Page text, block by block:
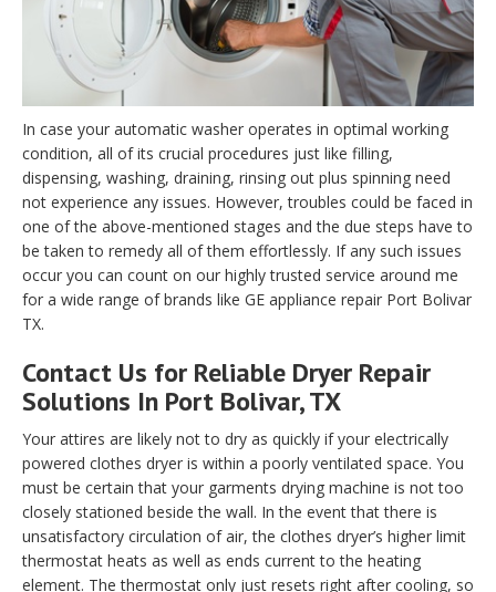
In case your automatic washer operates in optimal working
condition, all of its crucial procedures just like filling,
dispensing, washing, draining, rinsing out plus spinning need
not experience any issues. However, troubles could be faced in
one of the above-mentioned stages and the due steps have to
be taken to remedy all of them effortlessly. If any such issues
occur you can count on our highly trusted service around me
for a wide range of brands like GE appliance repair Port Bolivar
TX.
Contact Us for Reliable Dryer Repair
Solutions In Port Bolivar, TX
Your attires are likely not to dry as quickly if your electrically
powered clothes dryer is within a poorly ventilated space. You
must be certain that your garments drying machine is not too
closely stationed beside the wall. In the event that there is
unsatisfactory circulation of air, the clothes dryer’s higher limit
thermostat heats as well as ends current to the heating
element. The thermostat only just resets right after cooling, so